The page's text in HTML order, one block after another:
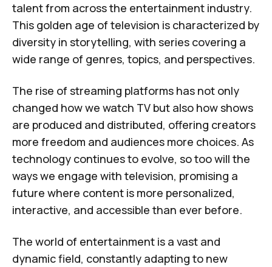
talent from across the entertainment industry.
This golden age of television is characterized by
diversity in storytelling, with series covering a
wide range of genres, topics, and perspectives.
The rise of streaming platforms has not only
changed how we watch TV but also how shows
are produced and distributed, offering creators
more freedom and audiences more choices. As
technology continues to evolve, so too will the
ways we engage with television, promising a
future where content is more personalized,
interactive, and accessible than ever before.
The world of entertainment is a vast and
dynamic field, constantly adapting to new